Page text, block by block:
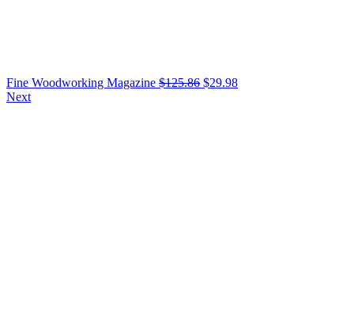
Fine Woodworking Magazine $125.86 $29.98
Next